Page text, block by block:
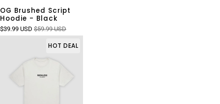
OG Brushed Script
Hoodie - Black
$39.99 USD $59.99 USD
HOT DEAL